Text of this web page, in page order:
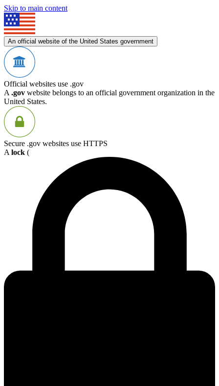
Skip to main content
An official website of the United States government
Official websites use .gov
A .gov website belongs to an official government organization in the
United States.
Secure .gov websites use HTTPS
A lock (